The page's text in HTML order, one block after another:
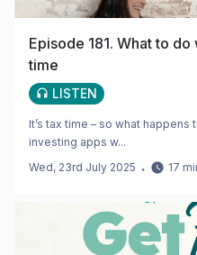
Episode 181. What to
time
LISTEN
It’s tax time – so what
investing apps w...
Wed, 23rd July 2025 ・ 17